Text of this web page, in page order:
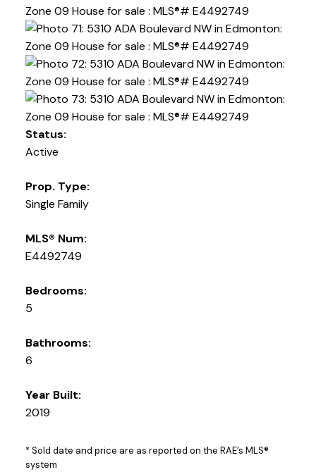
Status:
Active
Prop. Type:
Single Family
MLS® Num:
E4492749
Bedrooms:
5
Bathrooms:
6
Year Built:
2019
* Sold date and price are as reported on the RAE’s MLS®
system